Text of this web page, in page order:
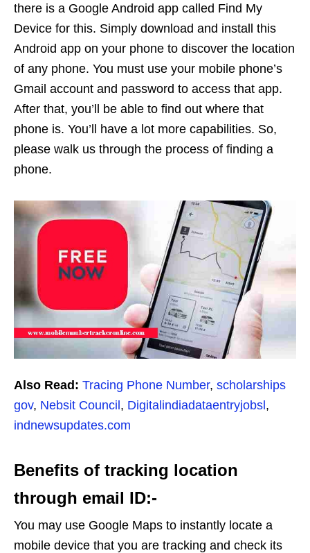
there is a Google Android app called Find My
Device for this. Simply download and install this
Android app on your phone to discover the location
of any phone. You must use your mobile phone’s
Gmail account and password to access that app.
After that, you’ll be able to find out where that
phone is. You’ll have a lot more capabilities. So,
please walk us through the process of finding a
phone.
Also Read: Tracing Phone Number, scholarships
gov, Nebsit Council, Digitalindiadataentryjobsl,
indnewsupdates.com
Benefits of tracking location
through email ID:-
You may use Google Maps to instantly locate a
mobile device that you are tracking and check its